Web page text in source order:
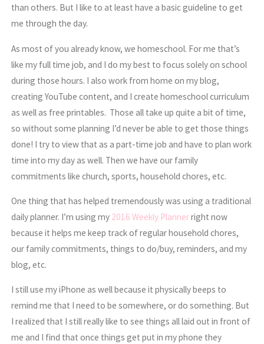
than others. But I like to at least have a basic guideline to get
me through the day.
As most of you already know, we homeschool. For me that’s
like my full time job, and I do my best to focus solely on school
during those hours. I also work from home on my blog,
creating YouTube content, and I create homeschool curriculum
as well as free printables. Those all take up quite a bit of time,
so without some planning I’d never be able to get those things
done! I try to view that as a part-time job and have to plan work
time into my day as well. Then we have our family
commitments like church, sports, household chores, etc.
One thing that has helped tremendously was using a traditional
daily planner. I’m using my 2016 Weekly Plannerright now
because it helps me keep track of regular household chores,
our family commitments, things to do/buy, reminders, and my
blog, etc.
I still use my iPhone as well because it physically beeps to
remind me that I need to be somewhere, or do something. But
I realized that I still really like to see things all laid out in front of
me and I find that once things get put in my phone they